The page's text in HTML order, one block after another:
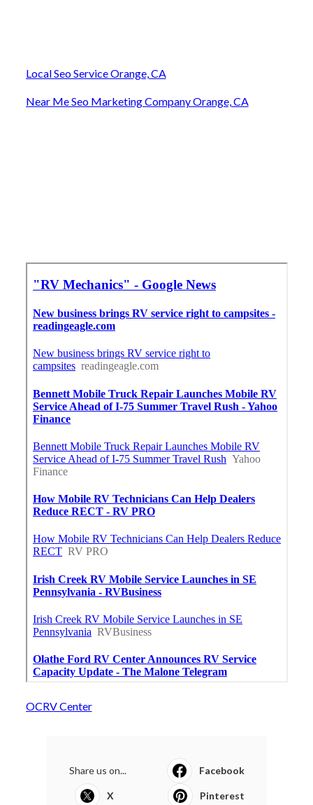
Local Seo Service Orange, CA
Near Me Seo Marketing Company Orange, CA
OCRV Center
Share us on... Facebook
X Pinterest